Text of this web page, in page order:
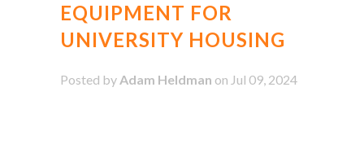
EQUIPMENT FOR
UNIVERSITY HOUSING
Posted by Adam Heldman on Jul 09, 2024